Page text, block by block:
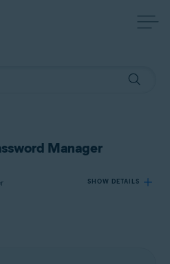
Manager
SHOW DETAILS